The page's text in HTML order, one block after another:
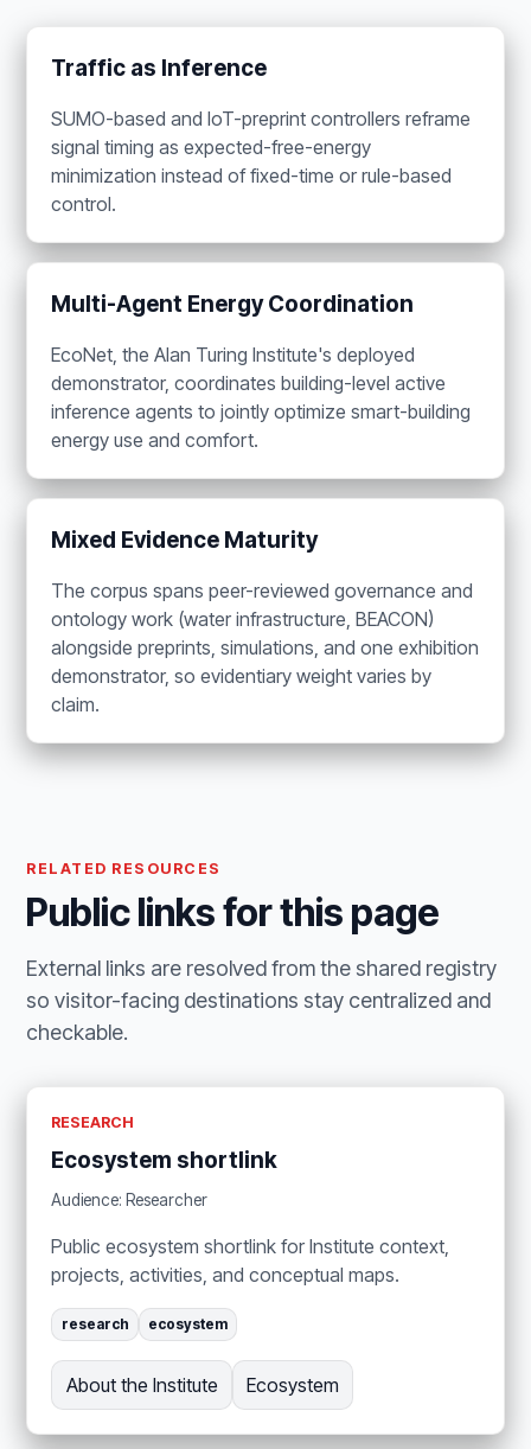
Traffic as Inference
SUMO-based and IoT-preprint controllers reframe
signal timing as expected-free-energy
minimization instead of fixed-time or rule-based
control.
Multi-Agent Energy Coordination
EcoNet, the Alan Turing Institute's deployed
demonstrator, coordinates building-level active
inference agents to jointly optimize smart-building
energy use and comfort.
Mixed Evidence Maturity
The corpus spans peer-reviewed governance and
ontology work (water infrastructure, BEACON)
alongside preprints, simulations, and one exhibition
demonstrator, so evidentiary weight varies by
claim.
RELATED RESOURCES
Public links for this page
External links are resolved from the shared registry
so visitor-facing destinations stay centralized and
checkable.
RESEARCH
Ecosystem shortlink
Audience: Researcher
Public ecosystem shortlink for Institute context,
projects, activities, and conceptual maps.
research ecosystem
About the Institute Ecosystem